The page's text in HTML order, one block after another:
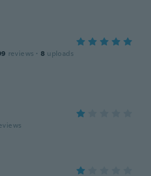
reviews · 8 uploads